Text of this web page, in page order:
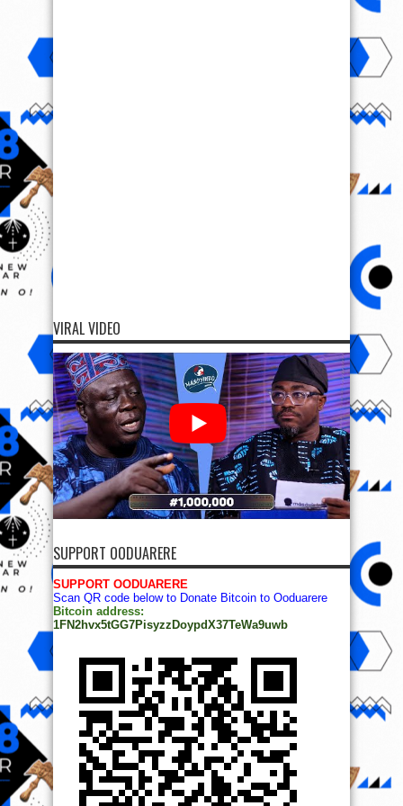
VIRAL VIDEO
SUPPORT OODUARERE
SUPPORT OODUARERE
Scan QR code below to Donate Bitcoin to Ooduarere
Bitcoin address:
1FN2hvx5tGG7PisyzzDoypdX37TeWa9uwb